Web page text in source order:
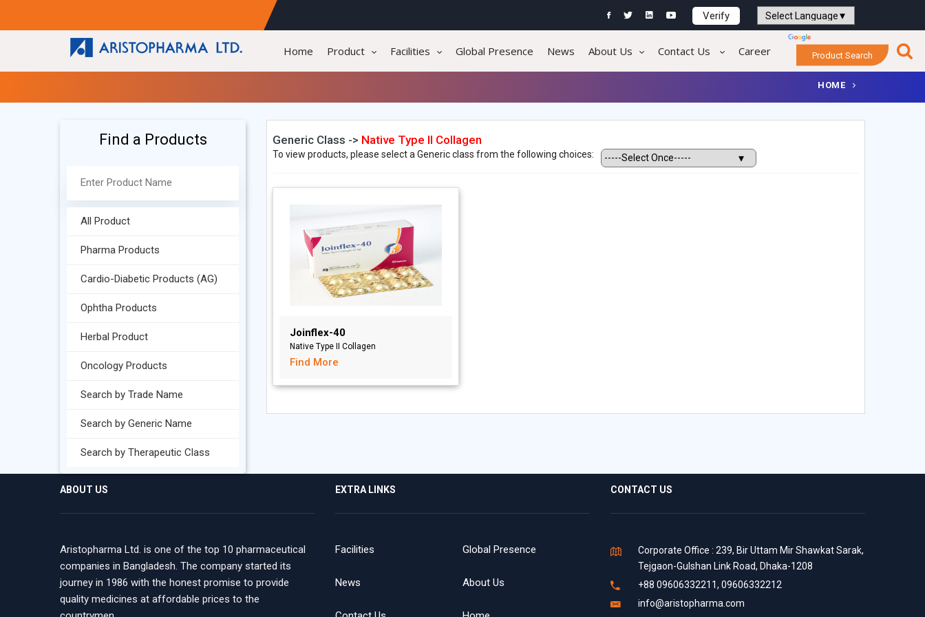
Verify
Powered by
Home Product Facilities Global Presence News About Us Contact Us Career Product Search
HOME
Find a Products
All Product
Pharma Products
Cardio-Diabetic Products (AG)
Ophtha Products
Herbal Product
Oncology Products
Search by Trade Name
Search by Generic Name
Search by Therapeutic Class
Generic Class -> Native Type II Collagen
To view products, please select a Generic class from the following choices:
Joinflex-40
Native Type II Collagen
Find More
ABOUT US
Aristopharma Ltd. is one of the top 10 pharmaceutical
companies in Bangladesh. The company started its
journey in 1986 with the honest promise to provide
quality medicines at affordable prices to the
EXTRA LINKS
Facilities Global Presence
News About Us
CONTACT US
Corporate Office : 239, Bir Uttam Mir Shawkat Sarak,
Tejgaon-Gulshan Link Road, Dhaka-1208
+88 09606332211, 09606332212
info@aristopharma.com